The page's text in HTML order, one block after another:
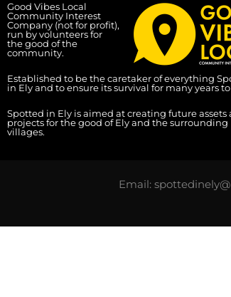
Good Vibes Local
Community Interest
Company (not for profit),
run by volunteers for
the good of the
community.
Established to be the caretaker of everything
in Ely and to ensure its survival for many years
Spotted in Ely is aimed at creating future assets
projects for the good of Ely and the surrounding
villages.
Email: